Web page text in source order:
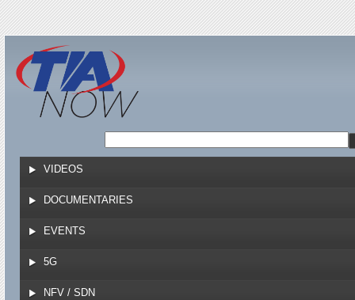
Jump to navigation
VIDEOS
DOCUMENTARIES
EVENTS
5G
NFV / SDN